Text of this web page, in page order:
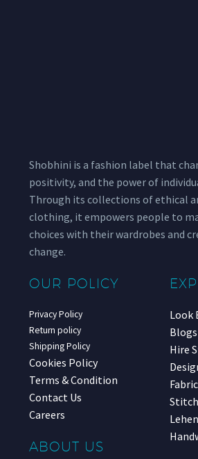
Shobhini is a fashion label that
positivity, and the power of
Through its collections of ethical
clothing, it empowers people to
choices with their wardrobes and
change.
OUR POLICY
Privacy Policy
Return policy
Shipping Policy
Cookies Policy
Terms & Condition
Contact Us
Careers
ABOUT US
Look
Blogs
Hire